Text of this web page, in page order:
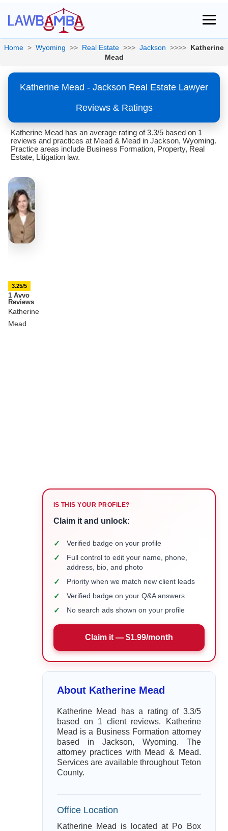
Home > Wyoming >> Real Estate >>> Jackson >>>> Katherine
Mead
Katherine Mead - Jackson Real Estate Lawyer
Reviews & Ratings
Katherine Mead has an average rating of 3.3/5 based on 1
reviews and practices at Mead & Mead in Jackson, Wyoming.
Practice areas include Business Formation, Property, Real
Estate, Litigation law.
3.25/5
1 Avvo
Reviews
Katherine
Mead
IS THIS YOUR PROFILE?
Claim it and unlock:
✓ Verified badge on your profile
✓
Full control to edit your name, phone,
address, bio, and photo
✓ Priority when we match new client leads
✓ Verified badge on your Q&A answers
✓ No search ads shown on your profile
Claim it — $1.99/month
About Katherine Mead
Katherine Mead has a rating of 3.3/5
based on 1 client reviews. Katherine
Mead is a Business Formation attorney
based in Jackson, Wyoming. The
attorney practices with Mead & Mead.
Services are available throughout Teton
County.
Office Location
Katherine Mead is located at Po Box